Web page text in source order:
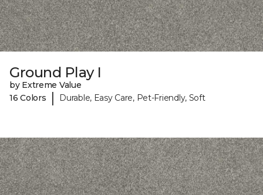
Ground Play I
by Extreme Value
16 Colors
| Durable, Easy Care, Pet-Friendly, Soft